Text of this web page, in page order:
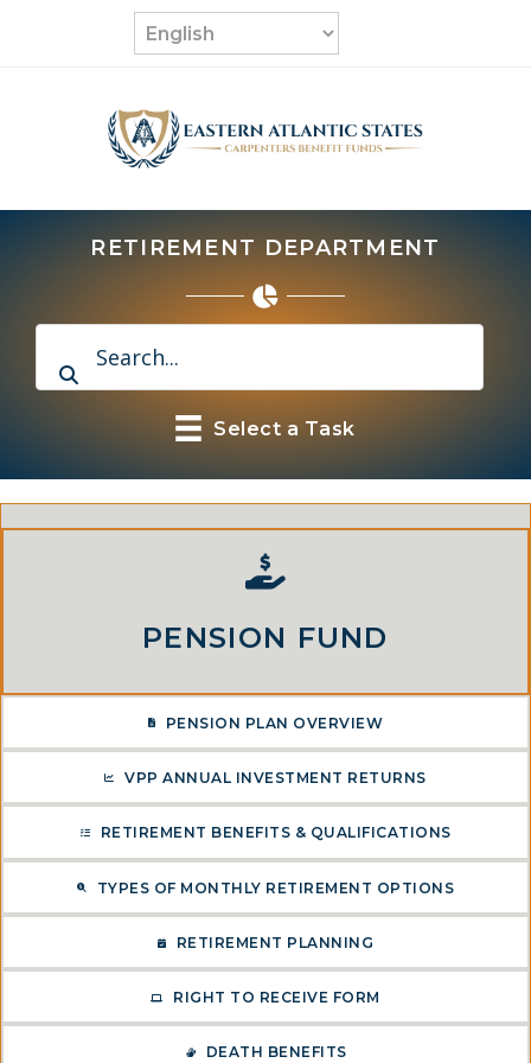
RETIREMENT DEPARTMENT
Select a Task
PENSION FUND
PENSION PLAN OVERVIEW
VPP ANNUAL INVESTMENT RETURNS
RETIREMENT BENEFITS & QUALIFICATIONS
TYPES OF MONTHLY RETIREMENT OPTIONS
RETIREMENT PLANNING
RIGHT TO RECEIVE FORM
DEATH BENEFITS